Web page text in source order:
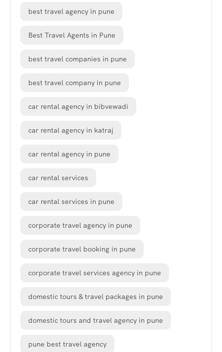
best travel agency in pune
Best Travel Agents in Pune
best travel companies in pune
best travel company in pune
car rental agency in bibvewadi
car rental agency in katraj
car rental agency in pune
car rental services
car rental services in pune
corporate travel agency in pune
corporate travel booking in pune
corporate travel services agency in pune
domestic tours & travel packages in pune
domestic tours and travel agency in pune
pune best travel agency